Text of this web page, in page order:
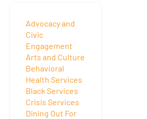
Advocacy and
Civic
Engagement
Arts and Culture
Behavioral
Health Services
Black Services
Crisis Services
Dining Out For